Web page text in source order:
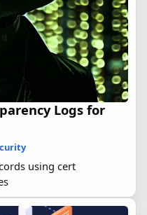
Logs for
using cert